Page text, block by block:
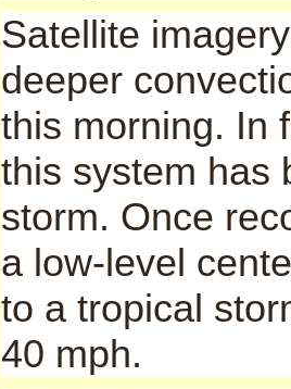
Satellite
deeper
this morning. In
this system has
storm. Once
a low-level
to a tropical
40 mph.